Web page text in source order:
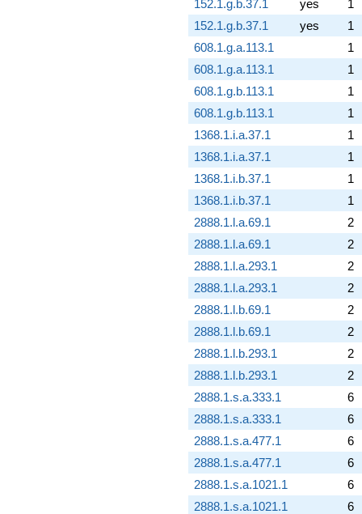
152.1.g.b.37.1
yes
1
152.1.g.b.37.1
yes
1
608.1.g.a.113.1
1
608.1.g.a.113.1
1
608.1.g.b.113.1
1
608.1.g.b.113.1
1
1368.1.i.a.37.1
1
1368.1.i.a.37.1
1
1368.1.i.b.37.1
1
1368.1.i.b.37.1
1
2888.1.l.a.69.1
2
2888.1.l.a.69.1
2
2888.1.l.a.293.1
2
2888.1.l.a.293.1
2
2888.1.l.b.69.1
2
2888.1.l.b.69.1
2
2888.1.l.b.293.1
2
2888.1.l.b.293.1
2
2888.1.s.a.333.1
6
2888.1.s.a.333.1
6
2888.1.s.a.477.1
6
2888.1.s.a.477.1
6
2888.1.s.a.1021.1
6
2888.1.s.a.1021.1
6